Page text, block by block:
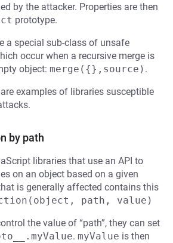
by the attacker. Properties are then
prototype.
a special sub-class of unsafe
occur when a recursive merge is
object: merge({},source) .
are examples of libraries susceptible
by path
libraries that use an API to
on an object based on a given
is generally affected contains this
path, value)
the value of “path”, they can set
. myValue is then